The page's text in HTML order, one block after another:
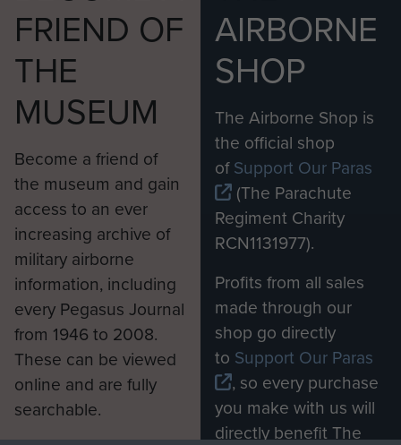
FRIEND OF
THE
MUSEUM
Become a friend of
the museum and gain
access to an ever
increasing archive of
military airborne
information, including
every Pegasus Journal
from 1946 to 2008.
These can be viewed
online and are fully
searchable.
AIRBORNE
SHOP
The Airborne Shop is
the official shop
ofSupport Our Paras
(The Parachute
Regiment Charity
RCN1131977).
Profits from all sales
made through our
shop go directly
to Support Our Paras
, so every purchase
you make with us will
directly benefit The